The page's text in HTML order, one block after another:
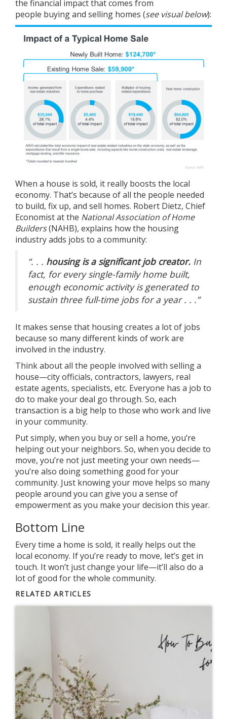
the financial impact that comes from
people buyingand selling homes (see visual below):
When a house is sold, it really boosts the local
economy. That’s because of all the people needed
to build, fix up, and sell homes. Robert Dietz, Chief
Economist at the National Association of Home
Builders(NAHB), explains how the housing
industry adds jobs to a community:
“. . . housing is a significant job creator. In
fact, for every single-family home built,
enough economic activity is generated to
sustain three full-time jobs for a year . . .”
It makes sense that housing creates a lot of jobs
because so many different kinds of work are
involved in the industry.
Think about all the people involved with selling a
house—city officials, contractors, lawyers, real
estate agents, specialists, etc. Everyone has a job to
do to make your deal go through. So, each
transaction is a big help to those who work and live
in your community.
Put simply, when you buyorsell a home, you’re
helping out your neighbors. So, when you decide to
move, you’re not just meeting your own needs—
you’re also doing something good for your
community. Just knowing your move helps so many
people around you can give you a sense of
empowerment as you make your decision this year.
Bottom Line
Every time a home is sold, it really helps out the
local economy. If you’re ready to move, let’s get in
touch. It won’t just change your life—it’ll also do a
lot of good for the whole community.
RELATED ARTICLES